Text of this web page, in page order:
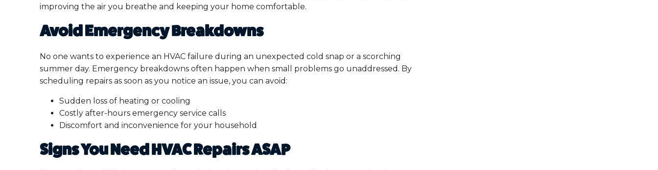
improving the air you breathe and keeping your home comfortable.
Avoid Emergency Breakdowns
No one wants to experience an HVAC failure during an unexpected cold snap or a scorching
summer day. Emergency breakdowns often happen when small problems go unaddressed. By
scheduling repairs as soon as you notice an issue, you can avoid:
Sudden loss of heating or cooling
Costly after-hours emergency service calls
Discomfort and inconvenience for your household
Signs You Need HVAC Repairs ASAP